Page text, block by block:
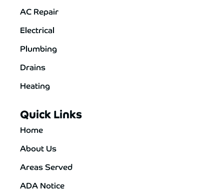
AC Repair
Electrical
Plumbing
Drains
Heating
Quick Links
Home
About Us
Areas Served
ADA Notice